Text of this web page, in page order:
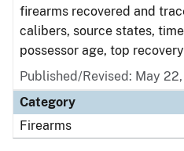
firearms recovered and
calibers, source states,
possessor age, top
Published/Revised: May
Category
Firearms